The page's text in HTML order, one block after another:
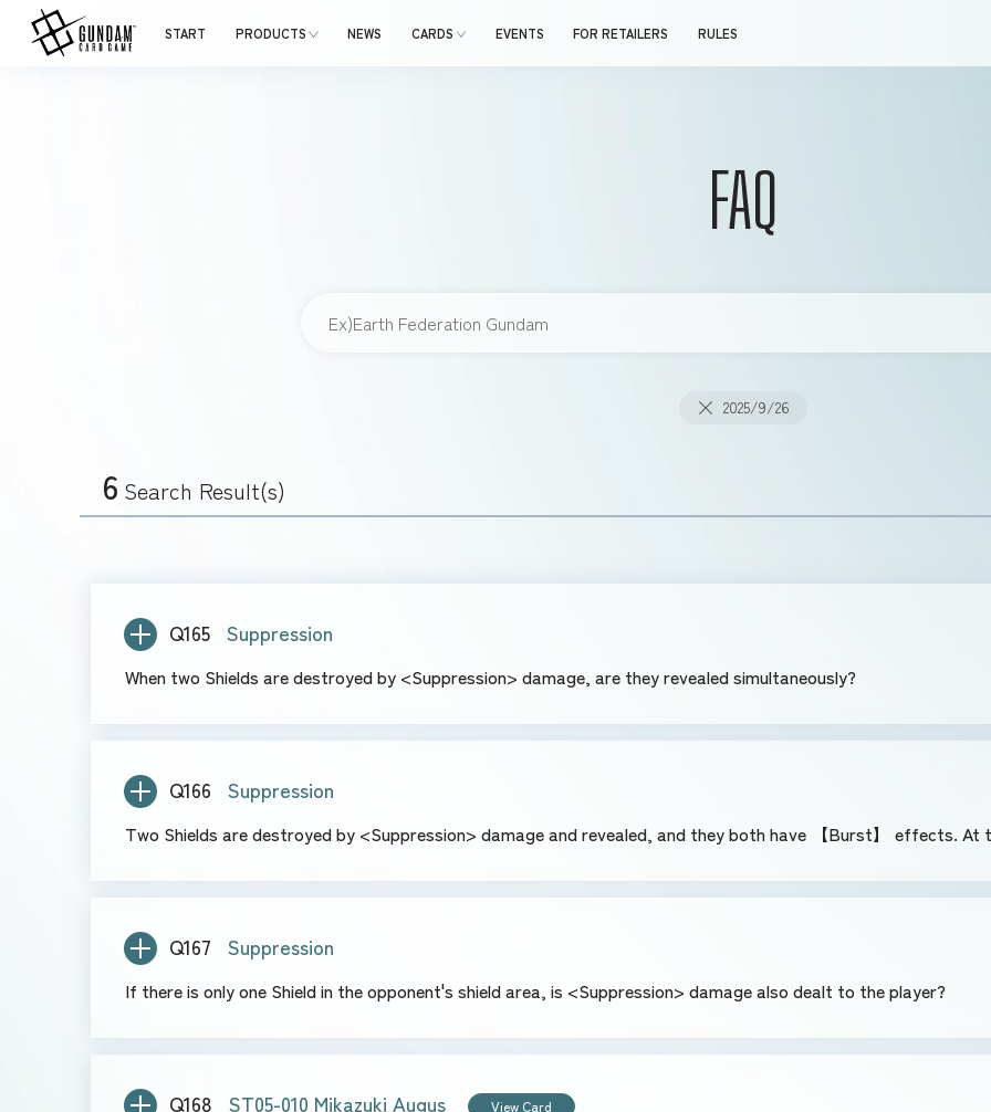
START PRODUCTS NEWS CARDS EVENTS FOR RETAILERS RULES
FAQ
2025/9/26
6 Search Result(s)
Q165 Suppression
When two Shields are destroyed by <Suppression> damage, are they revealed simultaneously?
Q166 Suppression
Two Shields are destroyed by <Suppression> damage and revealed, and they both have 【Burst】 effects. At
Q167 Suppression
If there is only one Shield in the opponent's shield area, is <Suppression> damage also dealt to the player?
Q168 ST05-010 Mikazuki Augus View Card